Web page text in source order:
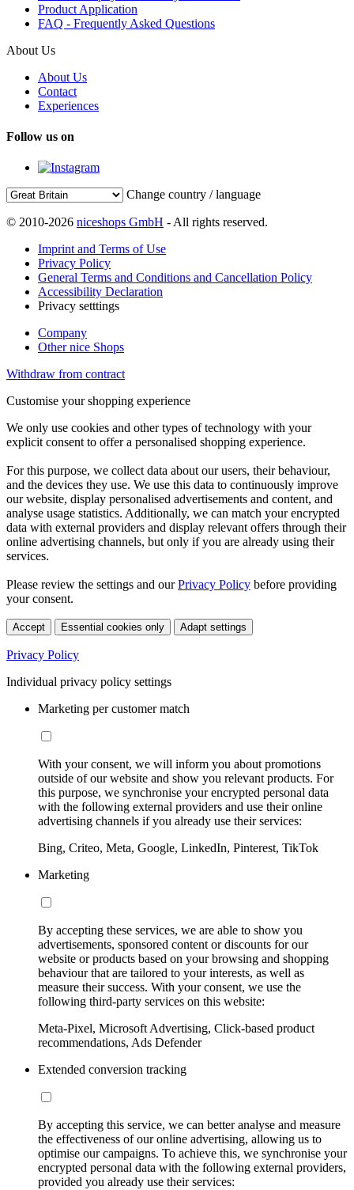
Product Application
FAQ - Frequently Asked Questions
About Us
About Us
Contact
Experiences
Follow us on
Change country / language
© 2010-2026 niceshops GmbH - All rights reserved.
Imprint and Terms of Use
Privacy Policy
General Terms and Conditions and Cancellation Policy
Accessibility Declaration
Privacy setttings
Company
Other nice Shops
Withdraw from contract
Customise your shopping experience
We only use cookies and other types of technology with your
explicit consent to offer a personalised shopping experience.
For this purpose, we collect data about our users, their behaviour,
and the devices they use. We use this data to continuously improve
our website, display personalised advertisements and content, and
analyse usage statistics. Additionally, we can match your encrypted
data with external providers and display relevant offers through their
online advertising channels, but only if you are already using their
services.
Please review the settings and ourPrivacy Policy before providing
your consent.
Accept Essential cookies only Adapt settings
Privacy Policy
Individual privacy policy settings
Marketing per customer match
With your consent, we will inform you about promotions
outside of our website and show you relevant products. For
this purpose, we synchronise your encrypted personal data
with the following external providers and use their online
advertising channels if you already use their services:
Bing, Criteo, Meta, Google, LinkedIn, Pinterest, TikTok
Marketing
By accepting these services, we are able to show you
advertisements, sponsored content or discounts for our
website or products based on your browsing and shopping
behaviour that are tailored to your interests, as well as
measure their success. With your consent, we use the
following third-party services on this website:
Meta-Pixel, Microsoft Advertising, Click-based product
recommendations, Ads Defender
Extended conversion tracking
By accepting this service, we can better analyse and measure
the effectiveness of our online advertising, allowing us to
optimise our campaigns. To achieve this, we synchronise your
encrypted personal data with the following external providers,
provided you already use their services: